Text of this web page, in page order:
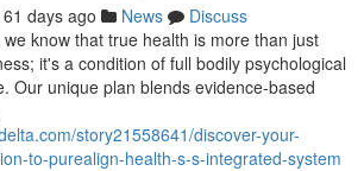
61 days ago News
Discuss
know that true health is more than just
it's a condition of full bodily psychological
Our unique plan blends evidence-based
story21558641/discover-your-
to-purealign-health-s-s-integrated-system